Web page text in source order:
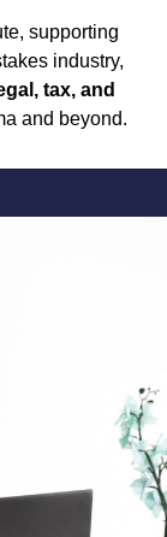
supporting
industry,
tax, and
and beyond.